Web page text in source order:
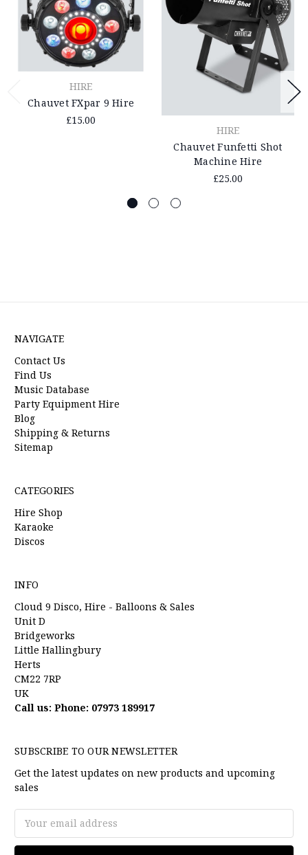
HIRE
Chauvet FXpar 9 Hire
£15.00
HIRE
Chauvet Funfetti Shot
Machine Hire
£25.00
NAVIGATE
Contact Us
Find Us
Music Database
Party Equipment Hire
Blog
Shipping & Returns
Sitemap
CATEGORIES
Hire Shop
Karaoke
Discos
INFO
Cloud 9 Disco, Hire - Balloons & Sales
Unit D
Bridgeworks
Little Hallingbury
Herts
CM22 7RP
UK
Call us: Phone: 07973 189917
SUBSCRIBE TO OUR NEWSLETTER
Get the latest updates on new products and upcoming
sales
Address